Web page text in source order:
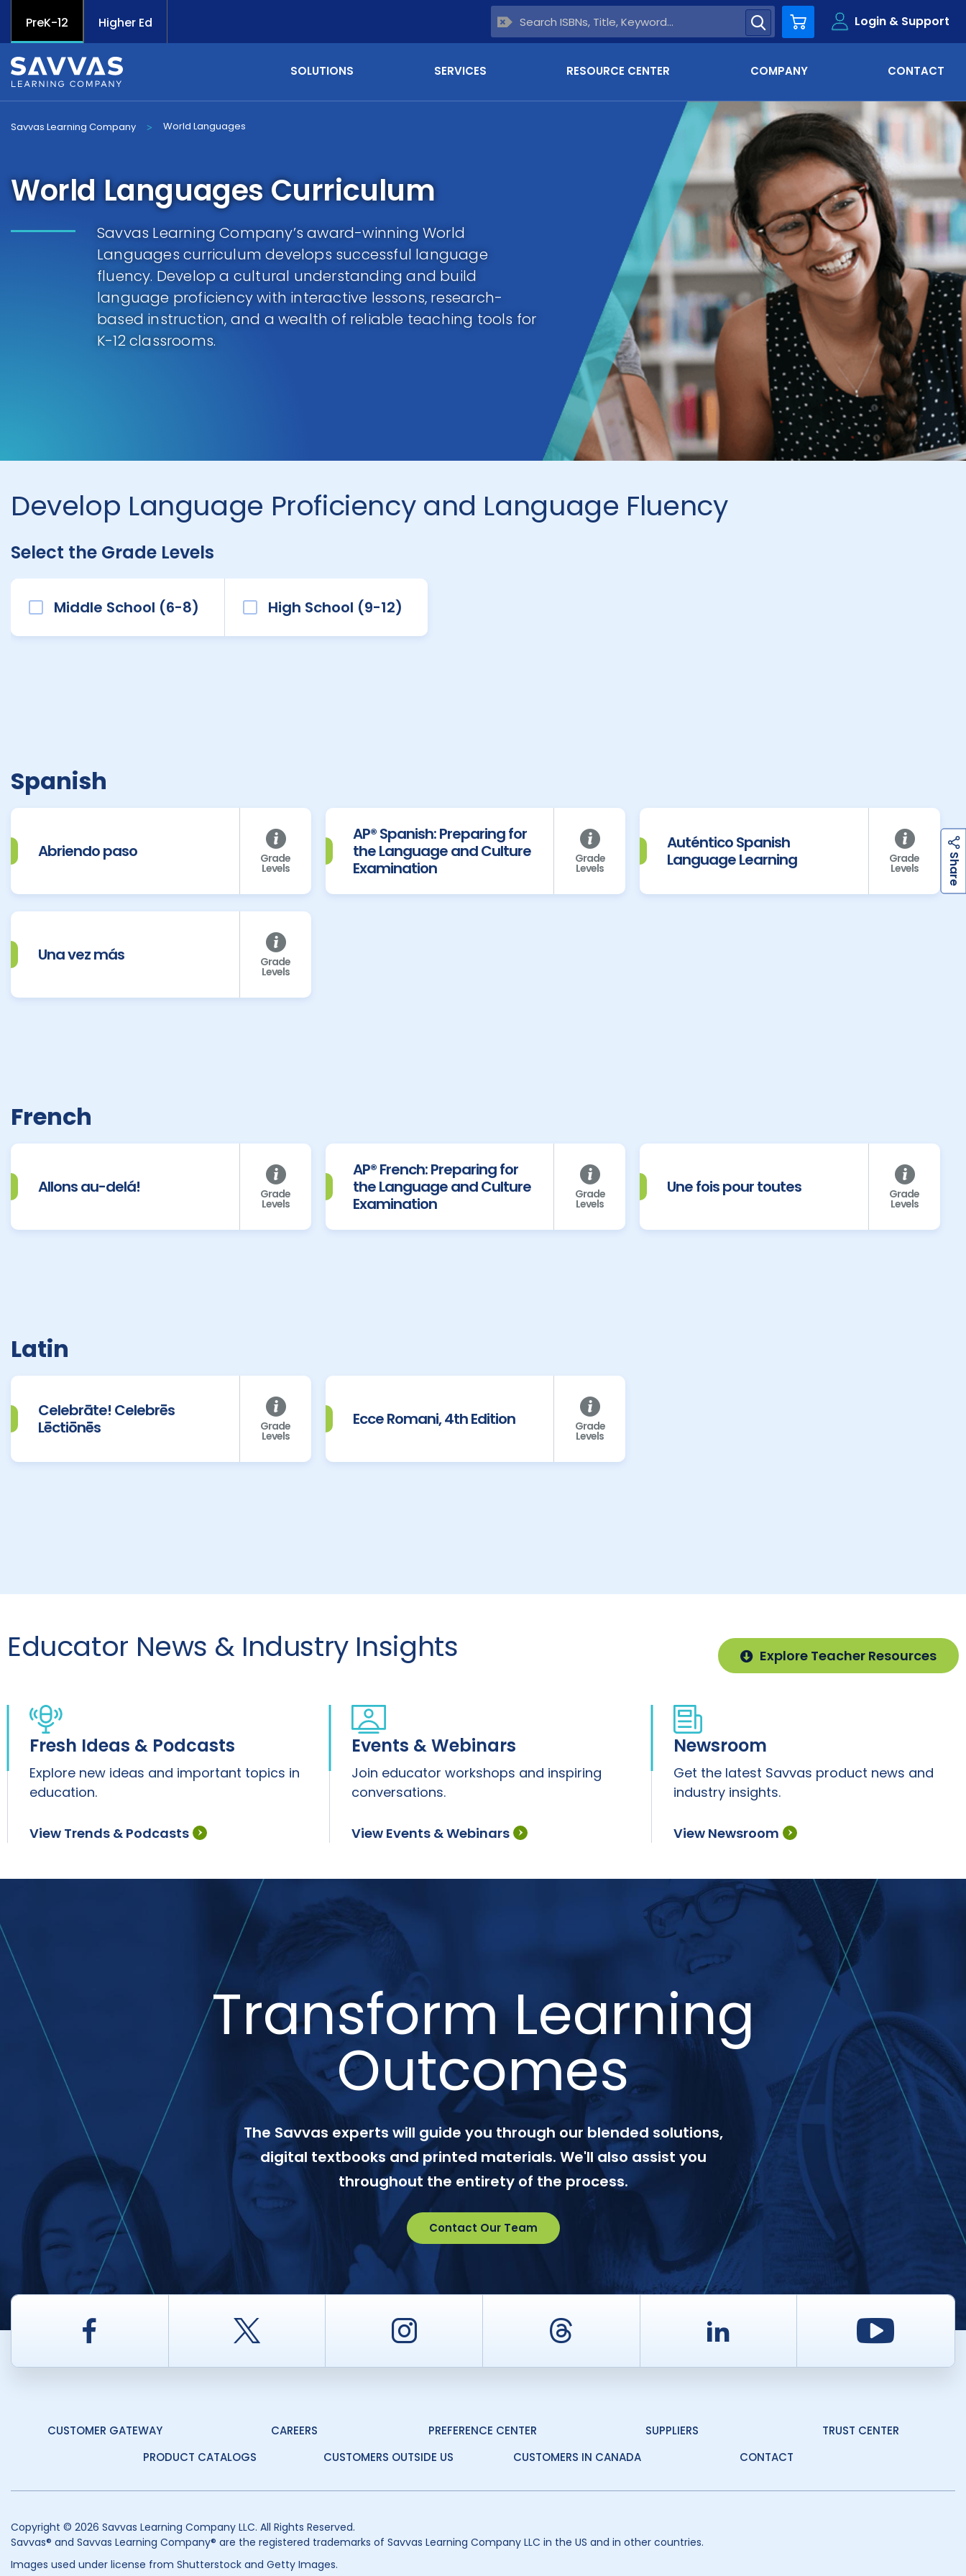
PreK-12 Higher Ed Cart Login & Support
SOLUTIONS SERVICES RESOURCE CENTER COMPANY CONTACT
Savvas Learning Company > World Languages
S
World Languages Curriculum
Savvas Learning Company’s award-winning World
Languages curriculum develops successful language
fluency. Develop a cultural understanding and build
language proficiency with interactive lessons, research-
based instruction, and a wealth of reliable teaching tools for
K-12 classrooms.
Develop Language Proficiency and Language Fluency
Select the Grade Levels
Middle School (6-8) High School (9-12)
Spanish
Abriendo paso Grade
Levels
AP® Spanish: Preparing for
the Language and Culture
Examination
Grade
Levels
Auténtico Spanish
Language Learning
Grade
Levels
Una vez más Grade
Levels
French
Allons au-delá! Grade
Levels
AP® French: Preparing for
the Language and Culture
Examination
Grade
Levels
Une fois pour toutes Grade
Levels
Latin
Celebrāte! Celebrēs
Lēctiōnēs
Grade
Levels
Ecce Romani, 4th Edition Grade
Levels
Educator News & Industry Insights Explore Teacher Resources
Fresh Ideas & Podcasts
Explore new ideas and important topics in
education.
View Trends & Podcasts
Events & Webinars
Join educator workshops and inspiring
conversations.
View Events & Webinars
Newsroom
Get the latest Savvas product news and
industry insights.
View Newsroom
Transform Learning
Outcomes
The Savvas experts will guide you through our blended solutions,
digital textbooks and printed materials. We'll also assist you
throughout the entirety of the process.
Contact Our Team
Facebook Instagram Thread
CUSTOMER GATEWAY CAREERS PREFERENCE CENTER SUPPLIERS
TRUST CENTER
PRODUCT CATALOGS
CUSTOMERS OUTSIDE US CUSTOMERS IN CANADA CONTACT
Copyright © 2026 Savvas Learning Company LLC. All Rights Reserved.
Savvas® and Savvas Learning Company® are the registered trademarks of Savvas Learning Company LLC in the US and in other countries.
Images used under license from Shutterstock and Getty Images.